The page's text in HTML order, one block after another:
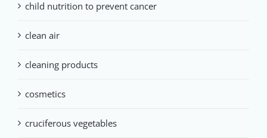
child nutrition to prevent cancer
clean air
cleaning products
cosmetics
cruciferous vegetables